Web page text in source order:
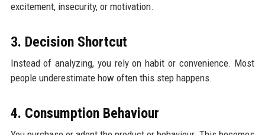
excitement, insecurity, or motivation.
3. Decision Shortcut
Instead of analyzing, you rely on habit or convenience. Most
people underestimate how often this step happens.
4. Consumption Behaviour